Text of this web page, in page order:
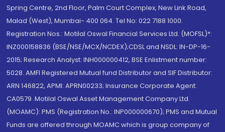
Spring Centre, 2nd Floor, Palm Court Complex, New Link Road,
Malad (West), Mumbai- 400 064. Tel No: 022 7188 1000.
Registration Nos.: Motilal Oswal Financial Services Ltd. (MOFSL)*:
INZ000158836 (BSE/NSE/MCX/NCDEX);CDSL and NSDL: IN-DP-16-
2015; Research Analyst: INH000000412, BSE Enlistment number:
5028. AMFI Registered Mutual fund Distributor and SIF Distributor:
ARN 146822, APMI: APRN00233; Insurance Corporate Agent:
CA0579 .Motilal Oswal Asset Management Company Ltd.
(MOAMC): PMS (Registration No.: INP000000670); PMS and Mutual
Funds are offered through MOAMC which is group company of